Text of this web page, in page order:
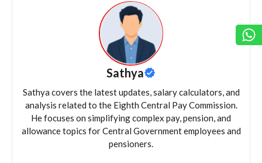
Sathya
Sathya covers the latest updates, salary calculators, and
analysis related to the Eighth Central Pay Commission.
He focuses on simplifying complex pay, pension, and
allowance topics for Central Government employees and
pensioners.